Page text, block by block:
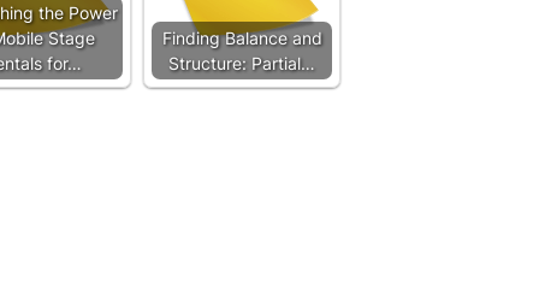
the Power
Stage
for…
Finding Balance and
Structure: Partial…